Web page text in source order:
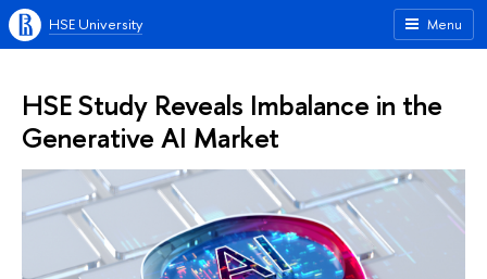
Menu
HSE University
HSE Study Reveals Imbalance in the
Generative AI Market